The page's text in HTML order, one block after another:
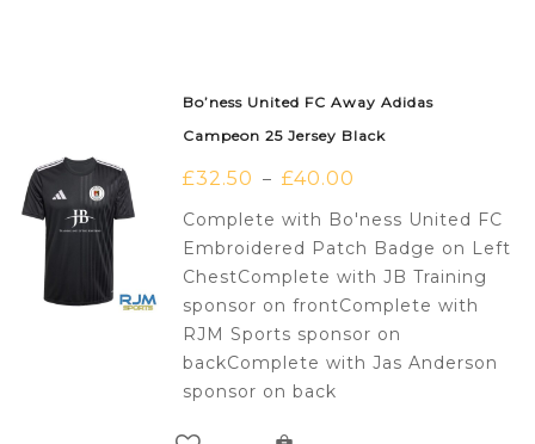
Bo’ness United FC Away Adidas
Campeon 25 Jersey Black
£32.50 – £40.00
Complete with Bo'ness United FC
Embroidered Patch Badge on Left
ChestComplete with JB Training
sponsor on frontComplete with
RJM Sports sponsor on
backComplete with Jas Anderson
sponsor on back